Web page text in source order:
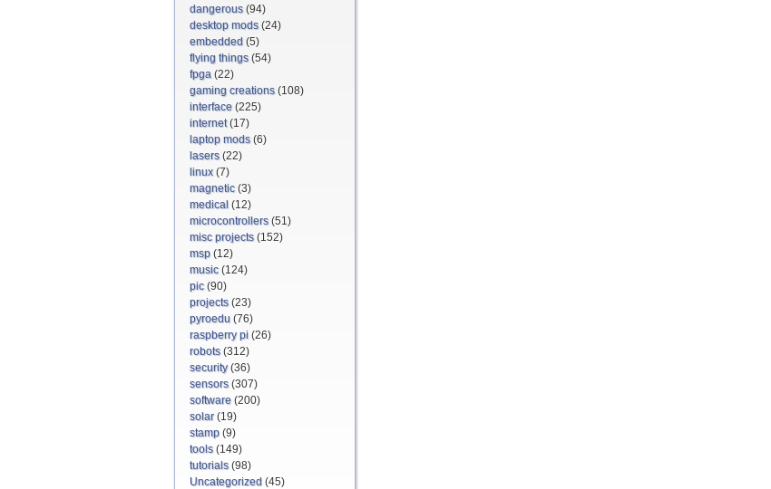
dangerous(94)
desktop mods(24)
embedded (5)
flying things(54)
fpga (22)
gaming creations(108)
interface (225)
internet(17)
laptop mods(6)
lasers(22)
linux(7)
magnetic(3)
medical (12)
microcontrollers(51)
misc projects(152)
msp (12)
music(124)
pic(90)
projects(23)
pyroedu (76)
raspberry pi (26)
robots(312)
security(36)
sensors(307)
software (200)
solar(19)
stamp (9)
tools(149)
tutorials(98)
Uncategorized (45)